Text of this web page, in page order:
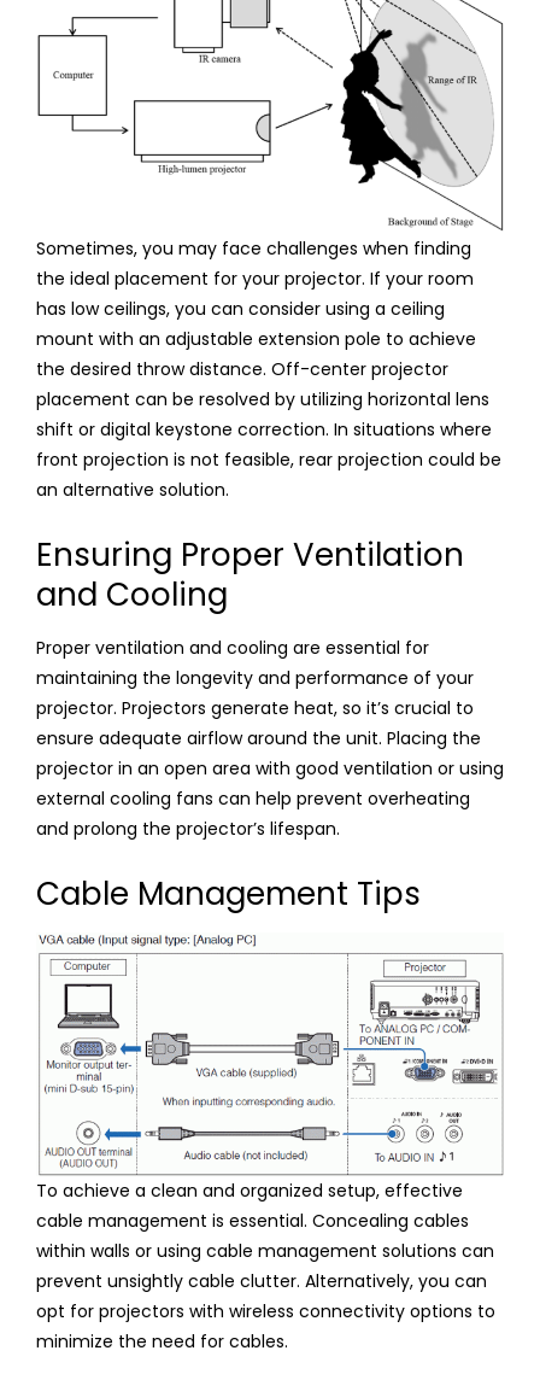
Sometimes, you may face challenges when finding
the ideal placement for your projector. If your room
has low ceilings, you can consider using a ceiling
mount with an adjustable extension pole to achieve
the desired throw distance. Off-center projector
placement can be resolved by utilizing horizontal lens
shift or digital keystone correction. In situations where
front projection is not feasible, rear projection could be
an alternative solution.
Ensuring Proper Ventilation
and Cooling
Proper ventilation and cooling are essential for
maintaining the longevity and performance of your
projector. Projectors generate heat, so it’s crucial to
ensure adequate airflow around the unit. Placing the
projector in an open area with good ventilation or using
external cooling fans can help prevent overheating
and prolong the projector’s lifespan.
Cable Management Tips
To achieve a clean and organized setup, effective
cable management is essential. Concealing cables
within walls or using cable management solutions can
prevent unsightly cable clutter. Alternatively, you can
opt for projectors with wireless connectivity options to
minimize the need for cables.